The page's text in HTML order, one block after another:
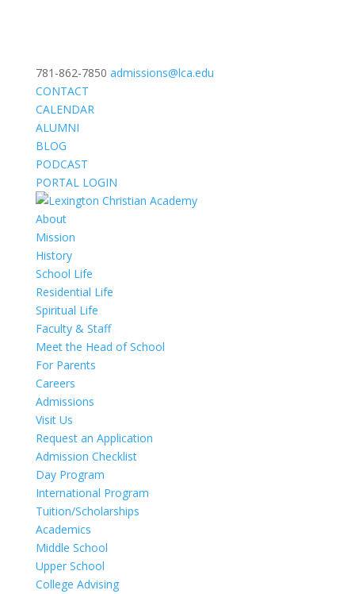
781-862-7850 admissions@lca.edu
CONTACT
CALENDAR
ALUMNI
BLOG
PODCAST
PORTAL LOGIN
About
Mission
History
School Life
Residential Life
Spiritual Life
Faculty & Staff
Meet the Head of School
For Parents
Careers
Admissions
Visit Us
Request an Application
Admission Checklist
Day Program
International Program
Tuition/Scholarships
Academics
Middle School
Upper School
College Advising